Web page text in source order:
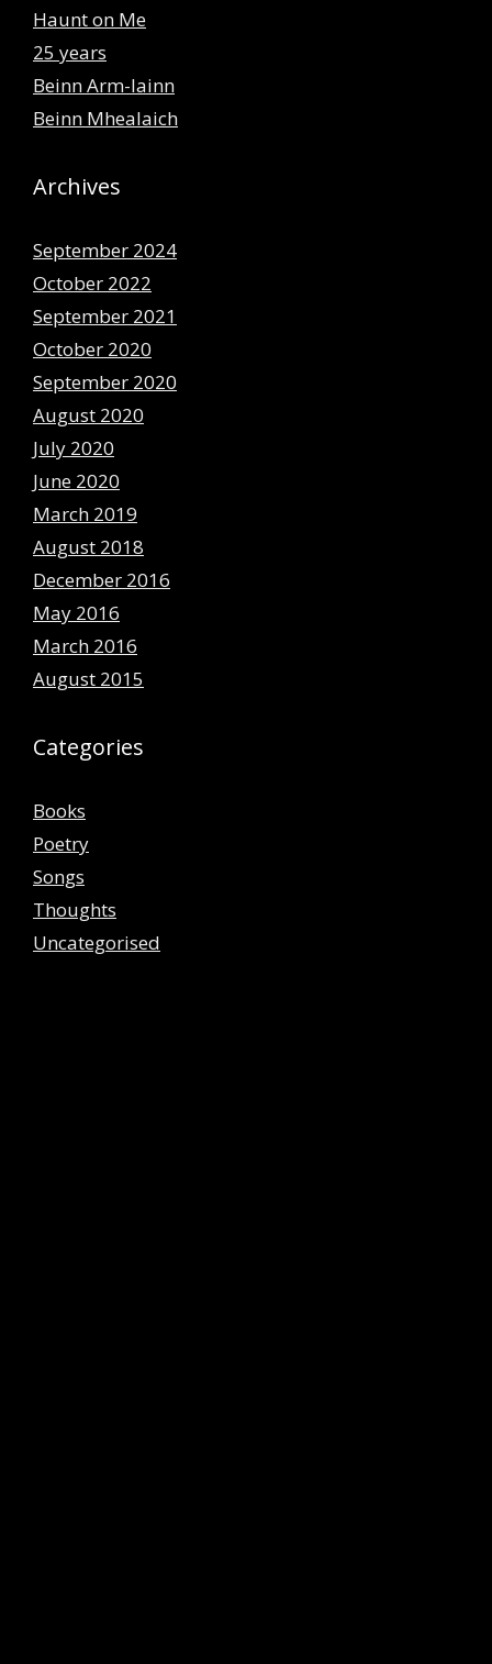
Haunt on Me
25 years
Beinn Arm-lainn
Beinn Mhealaich
Archives
September 2024
October 2022
September 2021
October 2020
September 2020
August 2020
July 2020
June 2020
March 2019
August 2018
December 2016
May 2016
March 2016
August 2015
Categories
Books
Poetry
Songs
Thoughts
Uncategorised